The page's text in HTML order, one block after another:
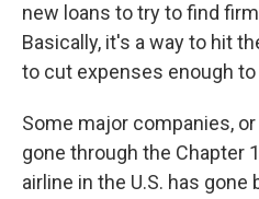
new loans to try to find
Basically, it's a way to hit
to cut expenses enough to
Some major companies,
gone through the Chapter
airline in the U.S. has gone